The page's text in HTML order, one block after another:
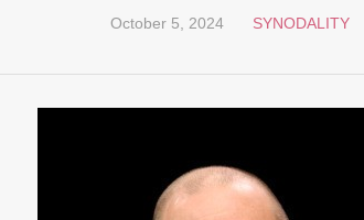
October 5, 2024 SYNODALITY